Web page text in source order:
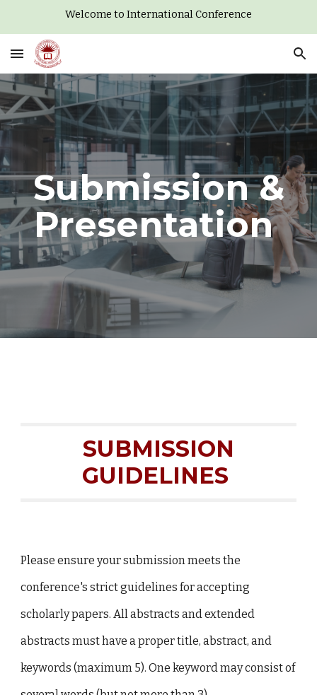
Welcome to International Conference
Submission &
Presentation
SUBMISSION
GUIDELINES
Please ensure your submission meets the
conference's strict guidelines for accepting
scholarly papers. All abstracts and extended
abstracts must have a proper title, abstract, and
keywords (maximum 5). One keyword may consist of